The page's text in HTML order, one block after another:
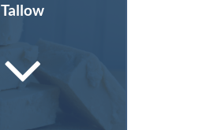
Tallow